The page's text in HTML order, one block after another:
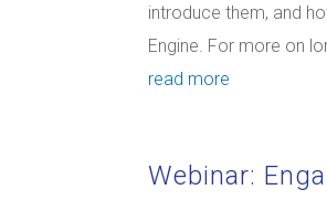
introduce them, and
Engine. For more on
read more
Webinar: